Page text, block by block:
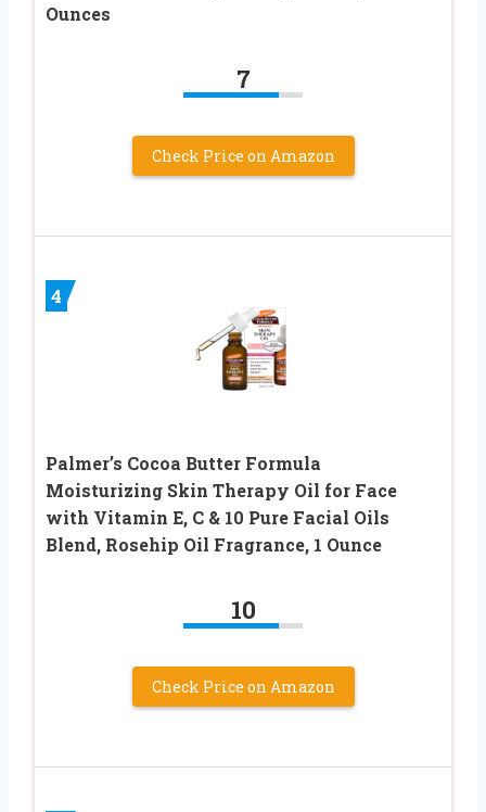
Ounces
7
Check Price on Amazon
4
Palmer’s Cocoa Butter Formula
Moisturizing Skin Therapy Oil for Face
with Vitamin E, C & 10 Pure Facial Oils
Blend, Rosehip Oil Fragrance, 1 Ounce
10
Check Price on Amazon